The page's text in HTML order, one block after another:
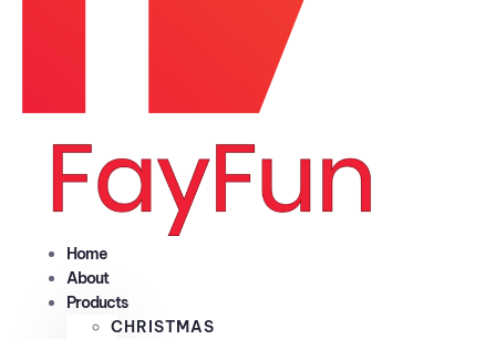
Home
About
Products
CHRISTMAS